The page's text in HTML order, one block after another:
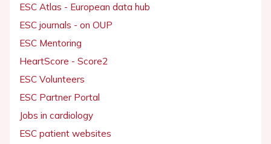
ESC Atlas - European data hub
ESC journals - on OUP
ESC Mentoring
HeartScore - Score2
ESC Volunteers
ESC Partner Portal
Jobs in cardiology
ESC patient websites